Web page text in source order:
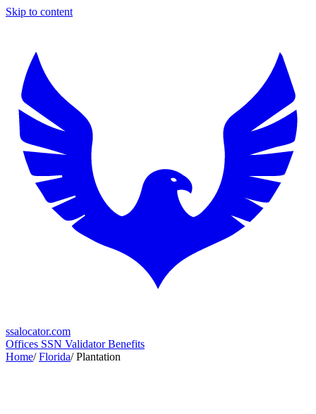
Skip to content
ssalocator.com
Offices SSN ValidatorBenefits
Home/ Florida/ Plantation